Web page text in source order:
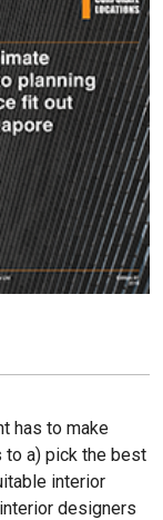
has to make
to a) pick the best
interior
designers